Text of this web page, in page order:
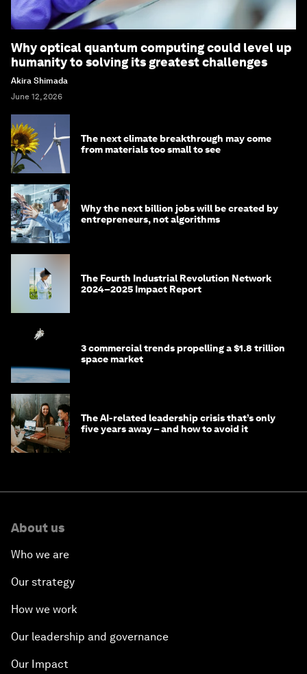
Why optical quantum computing could level up
humanity to solving its greatest challenges
Akira Shimada
June 12, 2026
The next climate breakthrough may come
from materials too small to see
Why the next billion jobs will be created by
entrepreneurs, not algorithms
The Fourth Industrial Revolution Network
2024–2025 Impact Report
3 commercial trends propelling a $1.8 trillion
space market
The AI-related leadership crisis that’s only
five years away – and how to avoid it
About us
Who we are
Our strategy
How we work
Our leadership and governance
Our Impact